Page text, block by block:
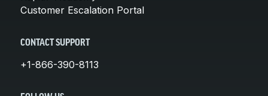
Customer Escalation Portal
CONTACT SUPPORT
+1-866-390-8113